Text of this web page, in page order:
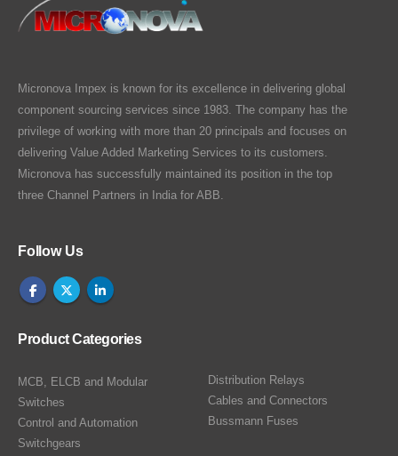
Micronova Impex is known for its excellence in delivering global
component sourcing services since 1983. The company has the
privilege of working with more than 20 principals and focuses on
delivering Value Added Marketing Services to its customers.
Micronova has successfully maintained its position in the top
three Channel Partners in India for ABB.
Follow Us
Product Categories
MCB, ELCB and Modular
Switches
Control and Automation
Switchgears
Distribution Relays
Cables and Connectors
Bussmann Fuses